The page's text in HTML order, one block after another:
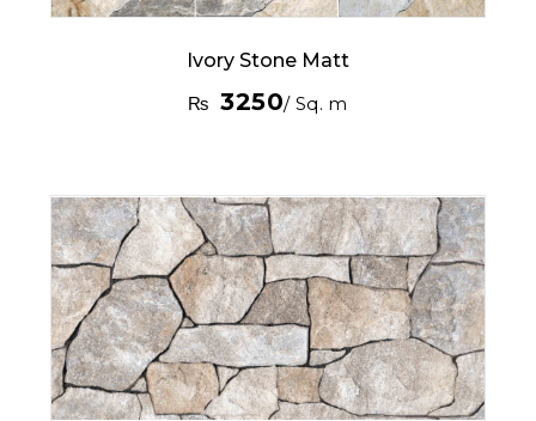
Ivory Stone Matt
₨ 3250/ Sq. m